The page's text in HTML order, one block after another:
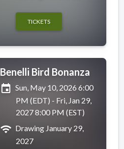
TICKETS
Benelli Bird Bonanza
event Sun, May 10, 2026 6:00
PM (EDT) - Fri, Jan 29,
2027 8:00 PM (EST)
wifi Drawing January 29,
2027